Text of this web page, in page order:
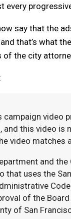
every
say that the
that’s what
the city
campaign video
and this video
video matches
and
that uses the
of the
of San